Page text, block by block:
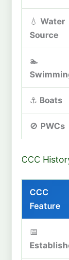
💧 Water
Source
🏊
⚓ Boats
🚫 PWCs
CCC
CCC
Feature
📅